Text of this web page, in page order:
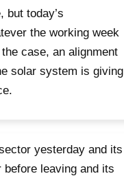
but today’s
the working week
case, an alignment
solar system is giving
yesterday and its
leaving and its